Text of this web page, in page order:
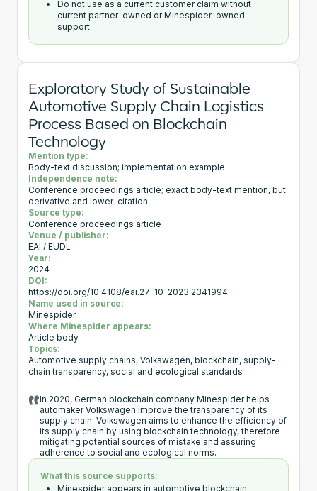
Do not use as a current customer claim without
current partner-owned or Minespider-owned
support.
Exploratory Study of Sustainable
Automotive Supply Chain Logistics
Process Based on Blockchain
Technology
Mention type:
Body-text discussion; implementation example
Independence note:
Conference proceedings article; exact body-text mention, but
derivative and lower-citation
Source type:
Conference proceedings article
Venue / publisher:
EAI / EUDL
Year:
2024
DOI:
https://doi.org/10.4108/eai.27-10-2023.2341994
Name used in source:
Minespider
Where Minespider appears:
Article body
Topics:
Automotive supply chains, Volkswagen, blockchain, supply-
chain transparency, social and ecological standards
In 2020, German blockchain company Minespider helps
automaker Volkswagen improve the transparency of its
supply chain. Volkswagen aims to enhance the efficiency of
its supply chain by using blockchain technology, therefore
mitigating potential sources of mistake and assuring
adherence to social and ecological norms.
What this source supports:
Minespider appears in automotive blockchain